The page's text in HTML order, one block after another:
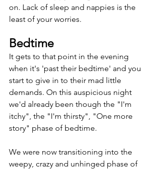
on. Lack of sleep and nappies is the
least of your worries.
Bedtime
It gets to that point in the evening
when it's 'past their bedtime' and you
start to give in to their mad little
demands. On this auspicious night
we'd already been though the "I'm
itchy", the "I'm thirsty", "One more
story" phase of bedtime.
We were now transitioning into the
weepy, crazy and unhinged phase of